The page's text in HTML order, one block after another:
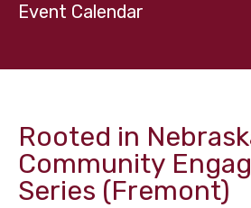
Event Calendar
Rooted in
Community
Series (Fremont)